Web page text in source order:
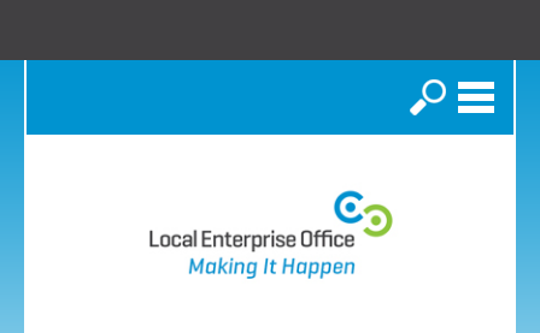
Search